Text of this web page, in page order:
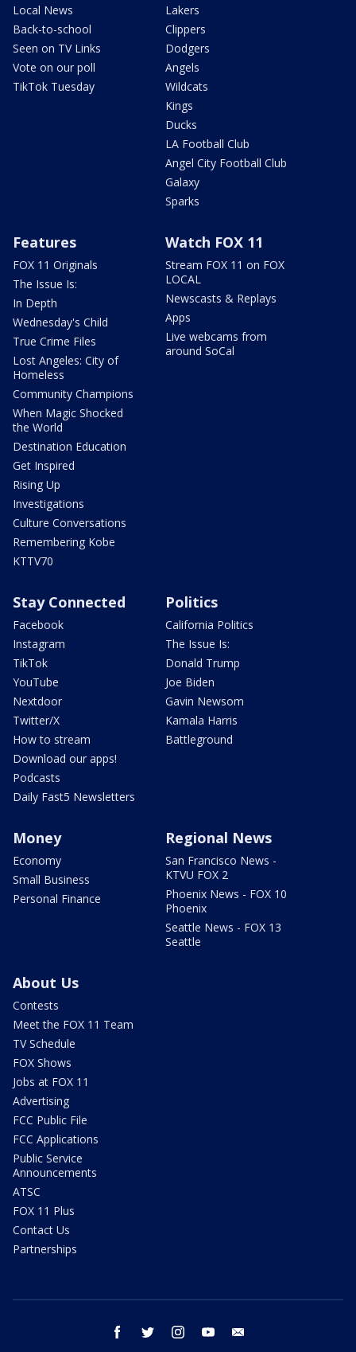
Local News
Back-to-school
Seen on TV Links
Vote on our poll
TikTok Tuesday
Lakers
Clippers
Dodgers
Angels
Wildcats
Kings
Ducks
LA Football Club
Angel City Football Club
Galaxy
Sparks
Features
FOX 11 Originals
The Issue Is:
In Depth
Wednesday's Child
True Crime Files
Lost Angeles: City of
Homeless
Community Champions
When Magic Shocked
the World
Destination Education
Get Inspired
Rising Up
Investigations
Culture Conversations
Remembering Kobe
KTTV70
Watch FOX 11
Stream FOX 11 on FOX
LOCAL
Newscasts & Replays
Apps
Live webcams from
around SoCal
Stay Connected
Facebook
Instagram
TikTok
YouTube
Nextdoor
Twitter/X
How to stream
Download our apps!
Podcasts
Daily Fast5 Newsletters
Politics
California Politics
The Issue Is:
Donald Trump
Joe Biden
Gavin Newsom
Kamala Harris
Battleground
Money
Economy
Small Business
Personal Finance
Regional News
San Francisco News -
KTVU FOX 2
Phoenix News - FOX 10
Phoenix
Seattle News - FOX 13
Seattle
About Us
Contests
Meet the FOX 11 Team
TV Schedule
FOX Shows
Jobs at FOX 11
Advertising
FCC Public File
FCC Applications
Public Service
Announcements
ATSC
FOX 11 Plus
Contact Us
Partnerships
facebook twitter instagram youtube